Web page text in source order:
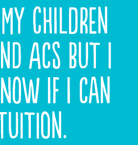
children
ACS but I
if I can